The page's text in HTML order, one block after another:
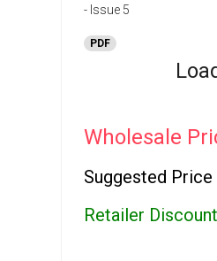
PDF
Wholesale
Suggested Price
Retailer